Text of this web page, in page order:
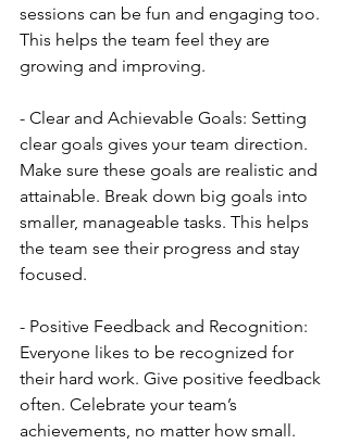
sessions can be fun and engaging too.
This helps the team feel they are
growing and improving.
- Clear and Achievable Goals: Setting
clear goals gives your team direction.
Make sure these goals are realistic and
attainable. Break down big goals into
smaller, manageable tasks. This helps
the team see their progress and stay
focused.
- Positive Feedback and Recognition:
Everyone likes to be recognized for
their hard work. Give positive feedback
often. Celebrate your team’s
achievements, no matter how small.